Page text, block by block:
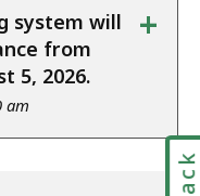
system will
from
5, 2026.
am
+